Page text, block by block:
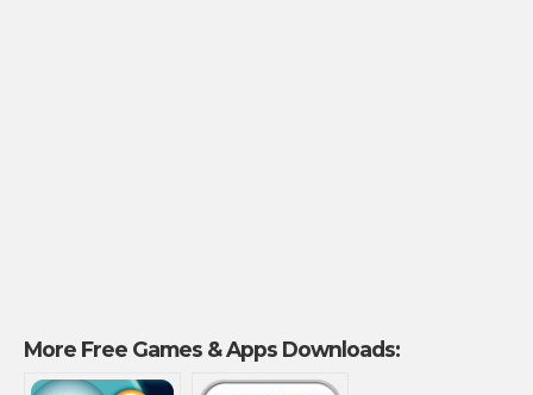
More Free Games & Apps Downloads: